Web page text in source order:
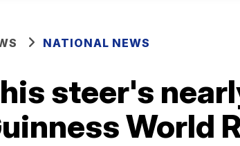
NATIONAL NEWS
steer's
World